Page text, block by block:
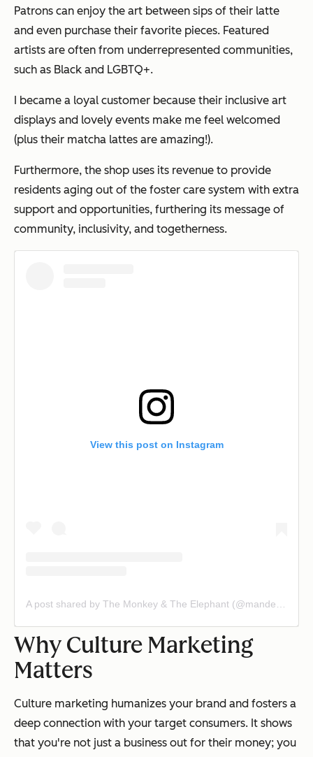
Patrons can enjoy the art between sips of their latte
and even purchase their favorite pieces. Featured
artists are often from underrepresented communities,
such as Black and LGBTQ+.
I became a loyal customer because their inclusive art
displays and lovely events make me feel welcomed
(plus their matcha lattes are amazing!).
Furthermore, the shop uses its revenue to provide
residents aging out of the foster care system with extra
support and opportunities, furthering its message of
community, inclusivity, and togetherness.
View this post on Instagram
A post shared by The Monkey & The Elephant (@mandecafe)
Why Culture Marketing
Matters
Culture marketing humanizes your brand and fosters a
deep connection with your target consumers. It shows
that you're not just a business out for their money; you